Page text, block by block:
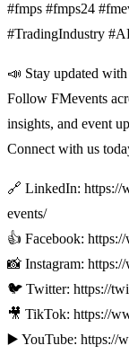
#fmps #fmps24
#TradingIndustry
📣 Stay updated
Follow FMevents
insights, and event
Connect with us
🔗 LinkedIn: https://
events/
👍 Facebook:
📸 Instagram:
🐦 Twitter: https://
🎥 TikTok: https://
▶️ YouTube: https://